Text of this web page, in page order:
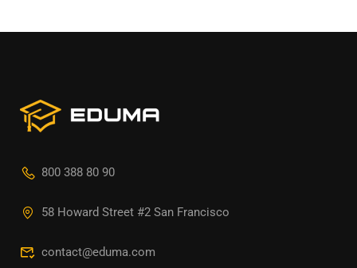
800 388 80 90
58 Howard Street #2 San Francisco
contact@eduma.com